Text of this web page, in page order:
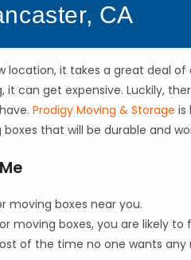
CA
location, it takes a great deal
it can get expensive. Luckily,
Prodigy Moving & Storage is
that will be durable and
moving boxes near you.
moving boxes, you are likely
of the time no one wants